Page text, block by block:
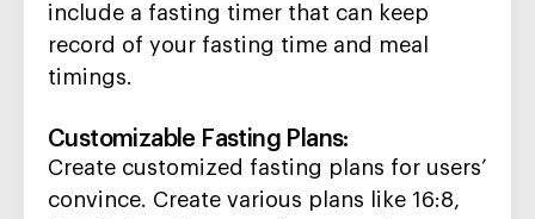
include a fasting timer that can keep
record of your fasting time and meal
timings.
Customizable Fasting Plans:
Create customized fasting plans for users’
convince. Create various plans like 16:8,